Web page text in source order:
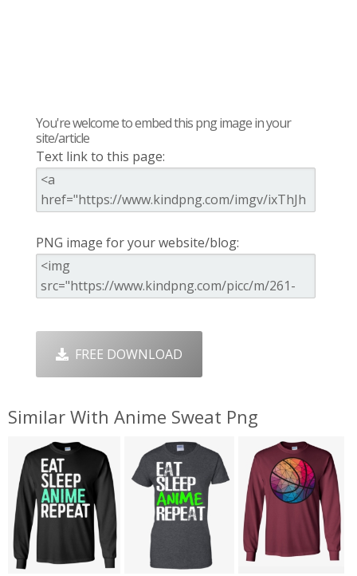
You're welcome to embed this png image in your
site/article
Text link to this page:
PNG image for your website/blog:
FREE DOWNLOAD
Similar With Anime Sweat Png